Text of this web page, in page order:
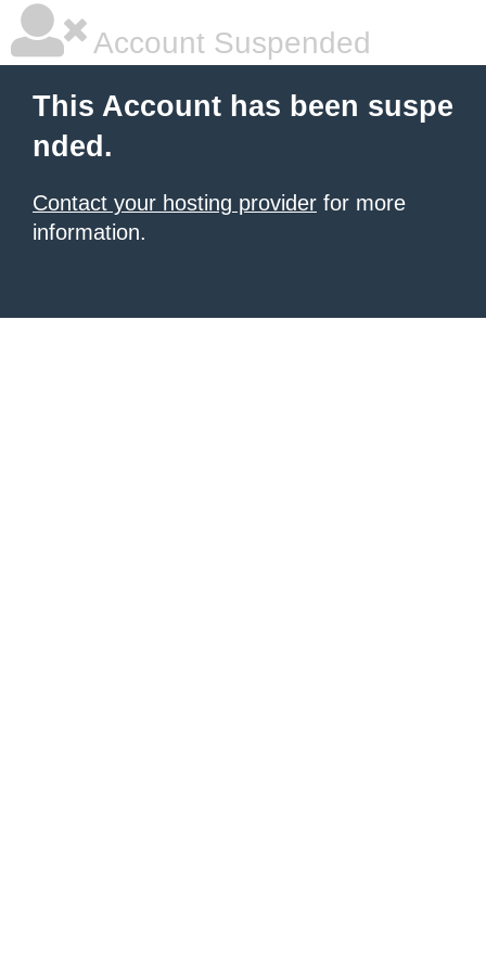
Account Suspended
This Account has been suspe
nded.
Contact your hosting provider for more
information.